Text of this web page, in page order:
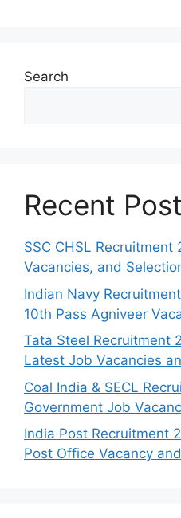
Search
Recent
SSC CHSL
Vacancies, and
Indian Navy
10th Pass Agniveer
Tata Steel Recruitment
Latest Job Vacancies
Coal India & SECL
Government Job
India Post Recruitment
Post Office Vacancy